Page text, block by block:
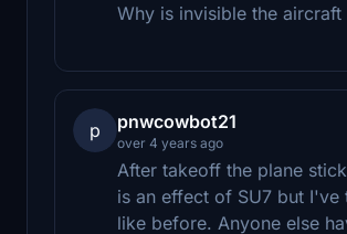
Why is invisible the
p pnwcowbot21
over 4 years ago
After takeoff the plane
is an effect of SU7 but
like before. Anyone else